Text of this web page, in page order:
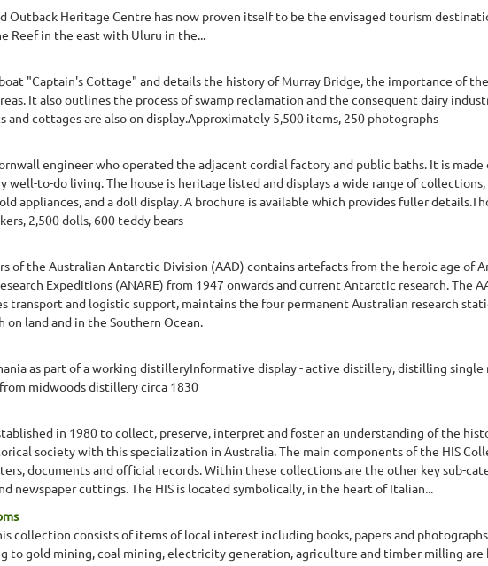
Outback Heritage Centre has now proven itself to be the envisaged tourism
Reef in the east with Uluru in the...
"Captain's Cottage" and details the history of Murray Bridge, the importance of
It also outlines the process of swamp reclamation and the consequent dairy
cottages are also on display.Approximately 5,500 items, 250 photographs
engineer who operated the adjacent cordial factory and public baths. It is
to-do living. The house is heritage listed and displays a wide range of
appliances, and a doll display. A brochure is available which provides fuller
2,500 dolls, 600 teddy bears
of the Australian Antarctic Division (AAD) contains artefacts from the heroic age of
Expeditions (ANARE) from 1947 onwards and current Antarctic research. The
and logistic support, maintains the four permanent Australian research
land and in the Southern Ocean.
as part of a working distilleryInformative display - active distillery, distilling single
midwoods distillery circa 1830
in 1980 to collect, preserve, interpret and foster an understanding of the
society with this specialization in Australia. The main components of the HIS
documents and official records. Within these collections are the other key sub-
newspaper cuttings. The HIS is located symbolically, in the heart of Italian...
collection consists of items of local interest including books, papers and
to gold mining, coal mining, electricity generation, agriculture and timber milling are